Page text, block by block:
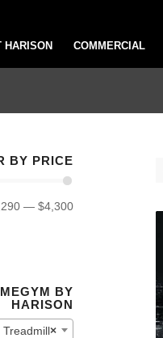
HARISON COMMERCIAL
BY PRICE
— $4,300
BY
HARISON
×